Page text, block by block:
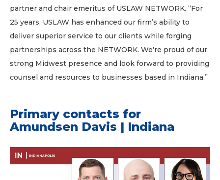
partner and chair emeritus of USLAW NETWORK. “For
25 years, USLAW has enhanced our firm’s ability to
deliver superior service to our clients while forging
partnerships across the NETWORK. We’re proud of our
strong Midwest presence and look forward to providing
counsel and resources to businesses based in Indiana.”
Primary contacts for
Amundsen Davis | Indiana